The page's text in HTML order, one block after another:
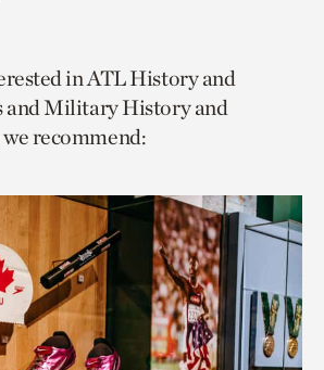
in ATL History and
and Military History and
recommend: